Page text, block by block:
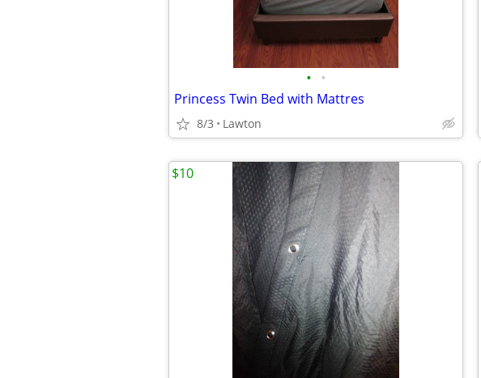
• •
Princess Twin Bed with Mattres
8/3 Lawton
$10